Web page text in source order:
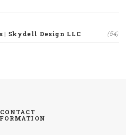
| Skydell Design LLC (54)
CONTACT